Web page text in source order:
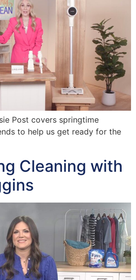
Post covers springtime
to help us get ready for the
Cleaning with